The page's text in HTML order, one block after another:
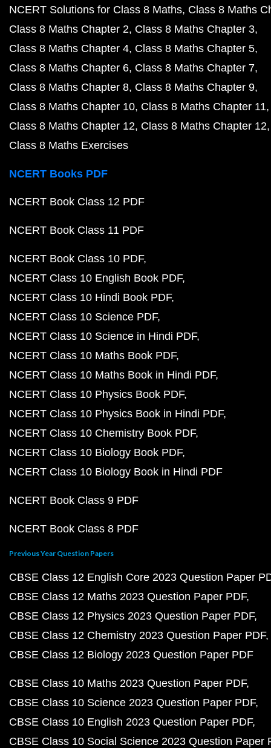
NCERT Solutions for Class 8 Maths Class 8 Maths
Class 8 Maths Chapter 2 Class 8 Maths Chapter 3
Class 8 Maths Chapter 4 Class 8 Maths Chapter 5
Class 8 Maths Chapter 6 Class 8 Maths Chapter 7
Class 8 Maths Chapter 8 Class 8 Maths Chapter 9
Class 8 Maths Chapter 10 Class 8 Maths Chapter 11
Class 8 Maths Chapter 12 Class 8 Maths Chapter 12
Class 8 Maths Exercises
NCERT Books PDF
NCERT Book Class 12 PDF
NCERT Book Class 11 PDF
NCERT Book Class 10 PDF
NCERT Class 10 English Book PDF
NCERT Class 10 Hindi Book PDF
NCERT Class 10 Science PDF
NCERT Class 10 Science in Hindi PDF
NCERT Class 10 Maths Book PDF
NCERT Class 10 Maths Book in Hindi PDF
NCERT Class 10 Physics Book PDF
NCERT Class 10 Physics Book in Hindi PDF
NCERT Class 10 Chemistry Book PDF
NCERT Class 10 Biology Book PDF
NCERT Class 10 Biology Book in Hindi PDF
NCERT Book Class 9 PDF
NCERT Book Class 8 PDF
Previous Year Question Papers
CBSE Class 12 English Core 2023 Question Paper
CBSE Class 12 Maths 2023 Question Paper PDF
CBSE Class 12 Physics 2023 Question Paper PDF
CBSE Class 12 Chemistry 2023 Question Paper PDF
CBSE Class 12 Biology 2023 Question Paper PDF
CBSE Class 10 Maths 2023 Question Paper PDF
CBSE Class 10 Science 2023 Question Paper PDF
CBSE Class 10 English 2023 Question Paper PDF
CBSE Class 10 Social Science 2023 Question Paper